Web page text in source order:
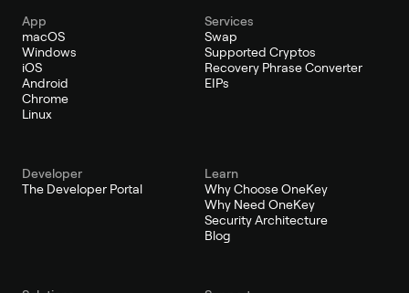
App
macOS
Windows
iOS
Android
Chrome
Linux
Services
Swap
Supported Cryptos
Recovery Phrase Converter
EIPs
Developer
The Developer Portal
Learn
Why Choose OneKey
Why Need OneKey
Security Architecture
Blog